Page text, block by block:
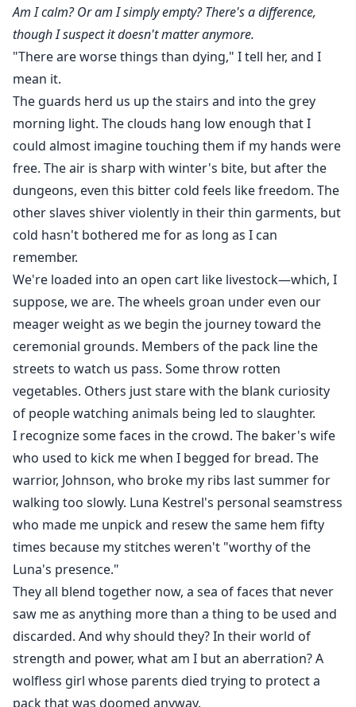
Am I calm? Or am I simply empty? There's a difference,
though I suspect it doesn't matter anymore.
"There are worse things than dying," I tell her, and I
mean it.
The guards herd us up the stairs and into the grey
morning light. The clouds hang low enough that I
could almost imagine touching them if my hands were
free. The air is sharp with winter's bite, but after the
dungeons, even this bitter cold feels like freedom. The
other slaves shiver violently in their thin garments, but
cold hasn't bothered me for as long as I can
remember.
We're loaded into an open cart like livestock—which, I
suppose, we are. The wheels groan under even our
meager weight as we begin the journey toward the
ceremonial grounds. Members of the pack line the
streets to watch us pass. Some throw rotten
vegetables. Others just stare with the blank curiosity
of people watching animals being led to slaughter.
I recognize some faces in the crowd. The baker's wife
who used to kick me when I begged for bread. The
warrior, Johnson, who broke my ribs last summer for
walking too slowly. Luna Kestrel's personal seamstress
who made me unpick and resew the same hem fifty
times because my stitches weren't "worthy of the
Luna's presence."
They all blend together now, a sea of faces that never
saw me as anything more than a thing to be used and
discarded. And why should they? In their world of
strength and power, what am I but an aberration? A
wolfless girl whose parents died trying to protect a
pack that was doomed anyway.